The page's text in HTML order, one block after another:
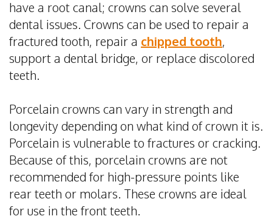
have a root canal; crowns can solve several
dental issues. Crowns can be used to repair a
fractured tooth, repair a chipped tooth,
support a dental bridge, or replace discolored
teeth.
Porcelain crowns can vary in strength and
longevity depending on what kind of crown it is.
Porcelain is vulnerable to fractures or cracking.
Because of this, porcelain crowns are not
recommended for high-pressure points like
rear teeth or molars. These crowns are ideal
for use in the front teeth.